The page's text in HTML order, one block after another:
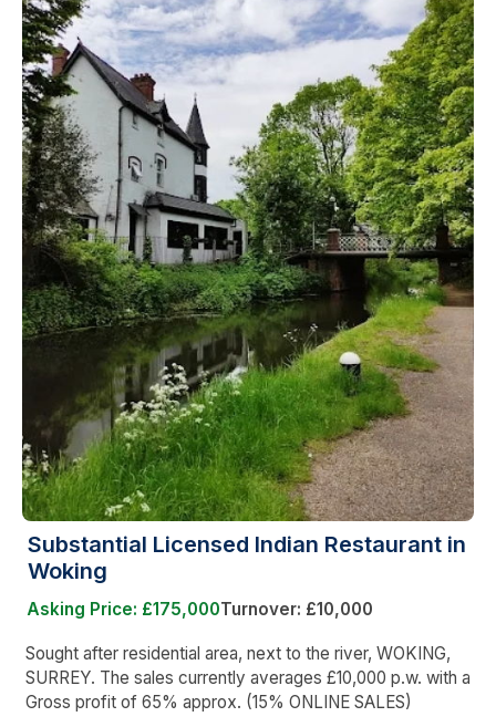
Substantial Licensed Indian Restaurant in
Woking
Asking Price: £175,000Turnover: £10,000
Sought after residential area, next to the river, WOKING,
SURREY. The sales currently averages £10,000 p.w. with a
Gross profit of 65% approx. (15% ONLINE SALES)